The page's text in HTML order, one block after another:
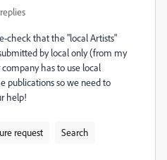
check that the "local Artists"
by local only (from my
has to use local
publications so we need to
help!
request Search